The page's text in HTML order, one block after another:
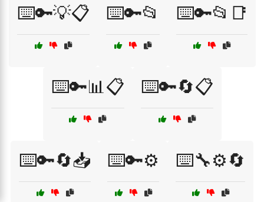
⌨️🔑💡📋 ⌨️🔑📂 ⌨️🔑📂📑
⌨️🔑📊📋 ⌨️🔑🔄📋
⌨️🔑🔄📥 ⌨️🔑⚙️ ⌨️🔧⚙️🔄